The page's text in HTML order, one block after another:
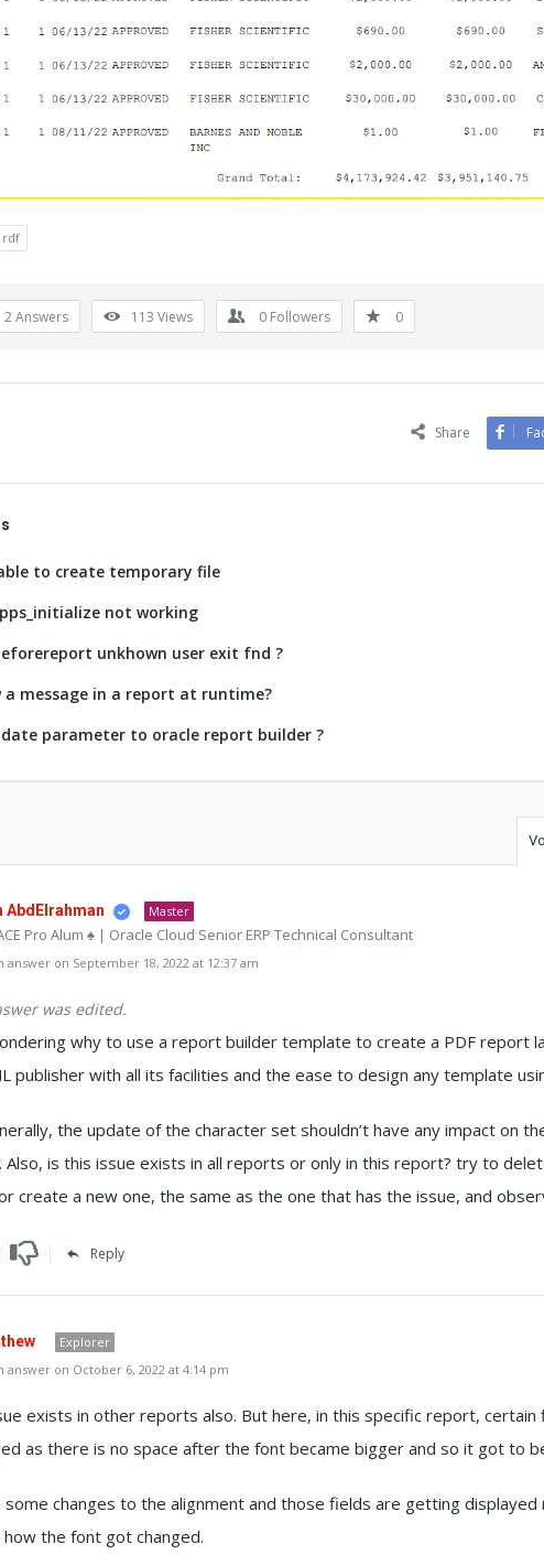
rdf
2 Answers 113 Views 0 Followers 0
Share
to create temporary file
not working
unkhown user exit fnd ?
a message in a report at runtime?
date parameter to oracle report builder ?
AbdElrahman Master
Pro Alum ♠ | Oracle Cloud Senior ERP Technical Consultant
answer on September 18, 2022 at 12:37 am
was edited.
why to use a report builder template to create a PDF report
publisher with all its facilities and the ease to design any template
the update of the character set shouldn’t have any impact on
Also, is this issue exists in all reports or only in this report? try to
create a new one, the same as the one that has the issue, and
Reply
Explorer
answer on October 6, 2022 at 4:14 pm
exists in other reports also. But here, in this specific report, certain
as there is no space after the font became bigger and so it got to
some changes to the alignment and those fields are getting displayed
the font got changed.